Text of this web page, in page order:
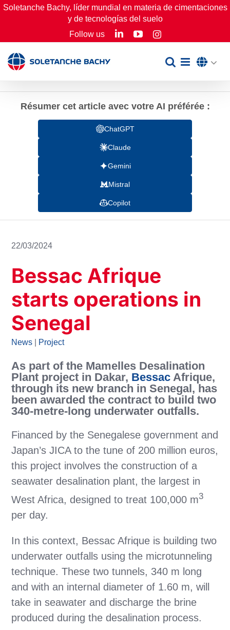
Skip
Soletanche Bachy, líder mundial en materia de cimentaciones
y de tecnologías del suelo
Follow us
LinkedInYouTubeInstagram
Résumer cet article avec votre AI préférée :
ChatGPT
Claude
Gemini
Mistral
Copilot
22/03/2024
Bessac Afrique
starts operations in
Senegal
News Project
As part of the Mamelles Desalination
Plant project in Dakar, Bessac Afrique,
through its new branch in Senegal, has
been awarded the contract to build two
340-metre-long underwater outfalls.
Financed by the Senegalese government and
Japan’s JICA to the tune of 200 million euros,
this project involves the construction of a
seawater desalination plant, the largest in
West Africa, designed to treat 100,000 m3
per day.
In this context, Bessac Afrique is building two
underwater outfalls using the microtunneling
technique. These two tunnels, 340 m long
and with an internal diameter of 1.60 m, will
take in seawater and discharge the brine
produced during the desalination process.